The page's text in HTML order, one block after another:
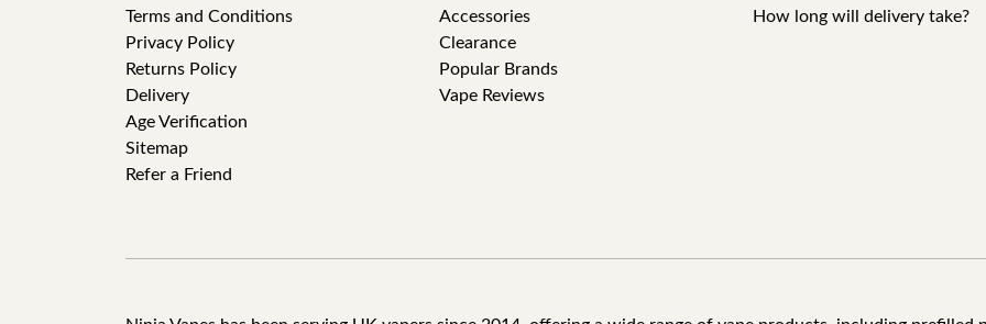
Terms and Conditions
Privacy Policy
Returns Policy
Delivery
Age Verification
Sitemap
Refer a Friend
Accessories
Clearance
Popular Brands
Vape Reviews
How long will delivery take?